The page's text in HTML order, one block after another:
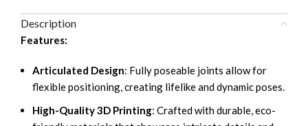
Description
Features:
Articulated Design: Fully poseable joints allow for
flexible positioning, creating lifelike and dynamic poses.
High-Quality 3D Printing: Crafted with durable, eco-